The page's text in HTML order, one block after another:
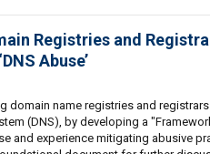
Registries and
Abuse’
domain name registries and
(DNS), by developing a
and experience mitigating abusive